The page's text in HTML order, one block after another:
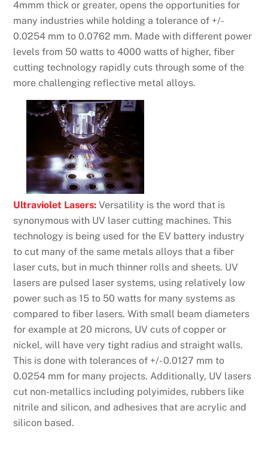
4mmm thick or greater, opens the opportunities for
many industries while holding a tolerance of +/-
0.0254 mm to 0.0762 mm. Made with different power
levels from 50 watts to 4000 watts of higher, fiber
cutting technology rapidly cuts through some of the
more challenging reflective metal alloys.
Ultraviolet Lasers: Versatility is the word that is
synonymous with UV laser cutting machines. This
technology is being used for the EV battery industry
to cut many of the same metals alloys that a fiber
laser cuts, but in much thinner rolls and sheets. UV
lasers are pulsed laser systems, using relatively low
power such as 15 to 50 watts for many systems as
compared to fiber lasers. With small beam diameters
for example at 20 microns, UV cuts of copper or
nickel, will have very tight radius and straight walls.
This is done with tolerances of +/- 0.0127 mm to
0.0254 mm for many projects. Additionally, UV lasers
cut non-metallics including polyimides, rubbers like
nitrile and silicon, and adhesives that are acrylic and
silicon based.